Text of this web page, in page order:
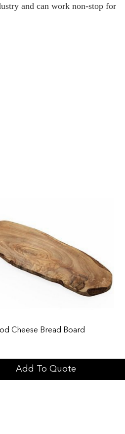
and can work non-stop for
Cheese Bread Board
Add To Quote